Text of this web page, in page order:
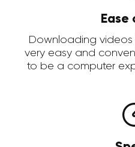
Ease
Downloading
very easy and
to be a computer